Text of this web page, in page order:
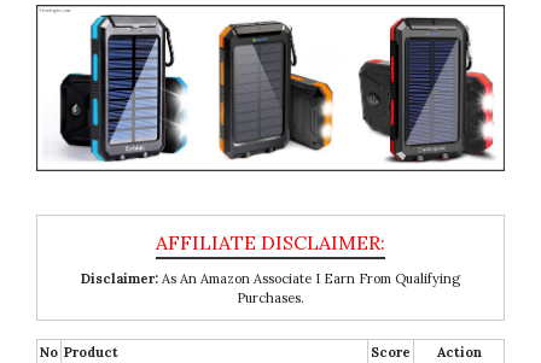
Disclaimer: As An Amazon Associate I Earn From Qualifying
Purchases.
No Product Score Action